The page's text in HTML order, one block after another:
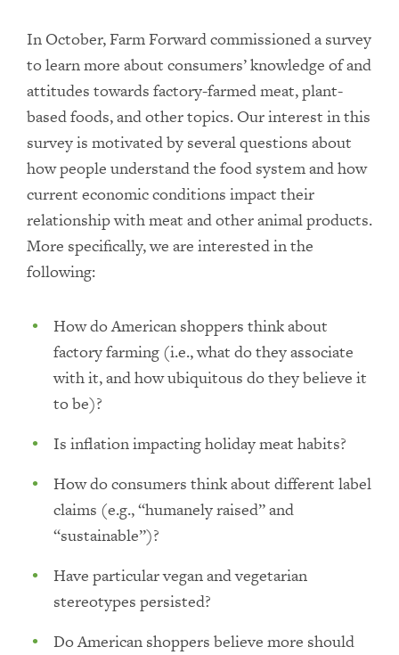
In October, Farm Forward commissioned a survey
to learn more about consumers’ knowledge of and
attitudes towards factory-farmed meat, plant-
based foods, and other topics. Our interest in this
survey is motivated by several questions about
how people understand the food system and how
current economic conditions impact their
relationship with meat and other animal products.
More specifically, we are interested in the
following:
How do American shoppers think about
factory farming (i.e., what do they associate
with it, and how ubiquitous do they believe it
to be)?
Is inflation impacting holiday meat habits?
How do consumers think about different label
claims (e.g., “humanely raised” and
“sustainable”)?
Have particular vegan and vegetarian
stereotypes persisted?
Do American shoppers believe more should